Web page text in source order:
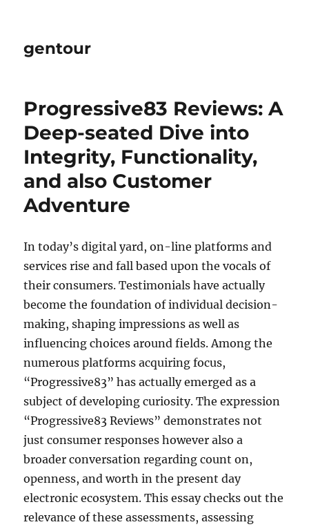
gentour
Progressive83 Reviews: A
Deep-seated Dive into
Integrity, Functionality,
and also Customer
Adventure
In today’s digital yard, on-line platforms and
services rise and fall based upon the vocals of
their consumers. Testimonials have actually
become the foundation of individual decision-
making, shaping impressions as well as
influencing choices around fields. Among the
numerous platforms acquiring focus,
“Progressive83” has actually emerged as a
subject of developing curiosity. The expression
“Progressive83 Reviews” demonstrates not
just consumer responses however also a
broader conversation regarding count on,
openness, and worth in the present day
electronic ecosystem. This essay checks out the
relevance of these assessments, assessing